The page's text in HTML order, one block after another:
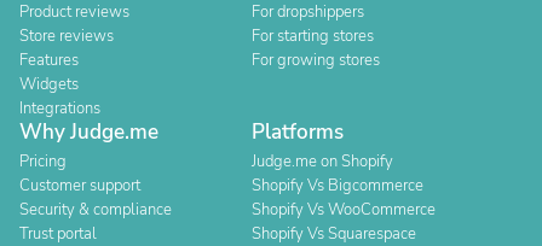
Product reviews
Store reviews
Features
Widgets
Integrations
For dropshippers
For starting stores
For growing stores
Why Judge.me
Pricing
Customer support
Security & compliance
Trust portal
Platforms
Judge.me on Shopify
Shopify Vs Bigcommerce
Shopify Vs WooCommerce
Shopify Vs Squarespace